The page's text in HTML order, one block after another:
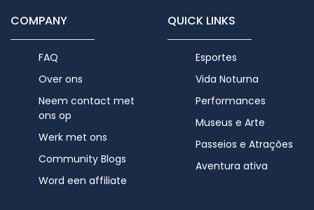
COMPANY
FAQ
Over ons
Neem contact met
ons op
Werk met ons
Community Blogs
Word een affiliate
QUICK LINKS
Esportes
Vida Noturna
Performances
Museus e Arte
Passeios e Atrações
Aventura ativa